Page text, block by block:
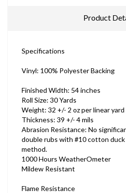
Product
Specifications
Vinyl: 100% Polyester Backing
Finished Width: 54 inches
Roll Size: 30 Yards
Weight: 32 +/- 2 oz per linear yard
Thickness: 39 +/- 4 mils
Abrasion Resistance: No
double rubs with #10 cotton
method.
1000 Hours WeatherOmeter
Mildew Resistant
Flame Resistance